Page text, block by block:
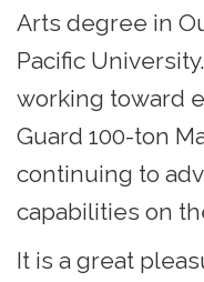
Arts degree in
Pacific
working toward
Guard 100-ton
continuing to
capabilities on
It is a great